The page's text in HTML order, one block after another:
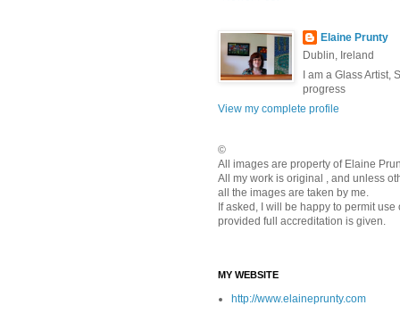
Elaine Prunty
Dublin, Ireland
I am a Glass
progress
View my complete profile
©
All images are property of Elaine
All my work is original , and unless
all the images are taken by me.
If asked, I will be happy to permit use
provided full accreditation is given.
MY WEBSITE
http://www.elaineprunty.com